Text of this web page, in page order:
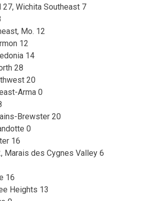
27, Wichita Southeast 7
Mo. 12
12
14
28
20
Arma 0
Brewster 20
0
16
Marais des Cygnes Valley 6
16
Heights 13